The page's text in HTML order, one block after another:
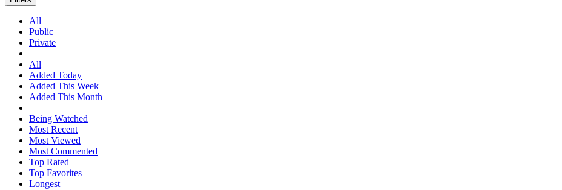
All
Public
Private
All
Added Today
Added This Week
Added This Month
Being Watched
Most Recent
Most Viewed
Most Commented
Top Rated
Top Favorites
Longest